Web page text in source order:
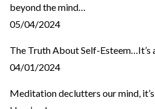
beyond the mind…
05/04/2024
The Truth About Self-Esteem…It’s
04/01/2024
Meditation declutters our mind,